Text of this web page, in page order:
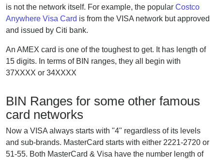
is not the network itself. For example, the popular Costco
Anywhere Visa Card is from the VISA network but approved
and issued by Citi bank.
An AMEX card is one of the toughest to get. It has length of
15 digits. In terms of BIN ranges, they all begin with
37XXXX or 34XXXX
BIN Ranges for some other famous
card networks
Now a VISA always starts with "4" regardless of its levels
and sub-brands. MasterCard starts with either 2221-2720 or
51-55. Both MasterCard & Visa have the number length of